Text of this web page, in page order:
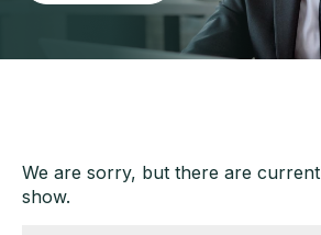
We are sorry, but there are
show.